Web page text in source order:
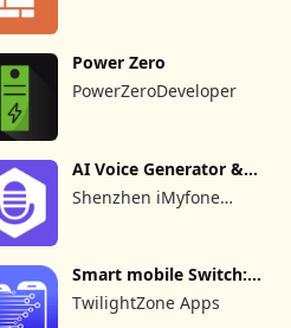
Power Zero
PowerZeroDeveloper
AI Voice Generator &
Recorder
Shenzhen iMyfone
Smart mobile Switch:
Transfer
TwilightZone Apps